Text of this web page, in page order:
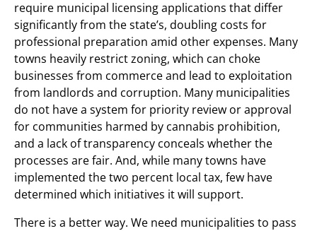
require municipal licensing applications that differ
significantly from the state’s, doubling costs for
professional preparation amid other expenses. Many
towns heavily restrict zoning, which can choke
businesses from commerce and lead to exploitation
from landlords and corruption. Many municipalities
do not have a system for priority review or approval
for communities harmed by cannabis prohibition,
and a lack of transparency conceals whether the
processes are fair. And, while many towns have
implemented the two percent local tax, few have
determined which initiatives it will support.
There is a better way. We need municipalities to pass